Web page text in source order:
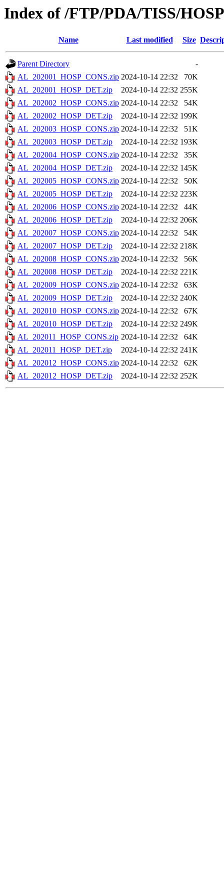
Index of /FTP/PDA/TISS/
Name Last modified Size
Parent Directory
-
AL_202001_HOSP_CONS.zip 2024-10-14 22:32
70K
AL_202001_HOSP_DET.zip
2024-10-14 22:32 255K
AL_202002_HOSP_CONS.zip 2024-10-14 22:32
54K
AL_202002_HOSP_DET.zip
2024-10-14 22:32 199K
AL_202003_HOSP_CONS.zip 2024-10-14 22:32
51K
AL_202003_HOSP_DET.zip
2024-10-14 22:32 193K
AL_202004_HOSP_CONS.zip 2024-10-14 22:32
35K
AL_202004_HOSP_DET.zip
2024-10-14 22:32 145K
AL_202005_HOSP_CONS.zip 2024-10-14 22:32
50K
AL_202005_HOSP_DET.zip
2024-10-14 22:32 223K
AL_202006_HOSP_CONS.zip 2024-10-14 22:32
44K
AL_202006_HOSP_DET.zip
2024-10-14 22:32 206K
AL_202007_HOSP_CONS.zip 2024-10-14 22:32
54K
AL_202007_HOSP_DET.zip
2024-10-14 22:32 218K
AL_202008_HOSP_CONS.zip 2024-10-14 22:32
56K
AL_202008_HOSP_DET.zip
2024-10-14 22:32 221K
AL_202009_HOSP_CONS.zip 2024-10-14 22:32
63K
AL_202009_HOSP_DET.zip
2024-10-14 22:32 240K
AL_202010_HOSP_CONS.zip 2024-10-14 22:32
67K
AL_202010_HOSP_DET.zip
2024-10-14 22:32 249K
AL_202011_HOSP_CONS.zip 2024-10-14 22:32
64K
AL_202011_HOSP_DET.zip
2024-10-14 22:32 241K
AL_202012_HOSP_CONS.zip 2024-10-14 22:32
62K
AL_202012_HOSP_DET.zip
2024-10-14 22:32 252K